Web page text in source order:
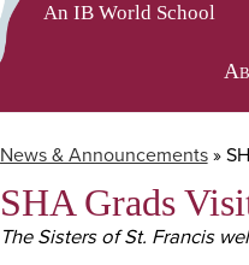
An IB World School
News & Announcements »
SHA Grads
The Sisters of St. Francis